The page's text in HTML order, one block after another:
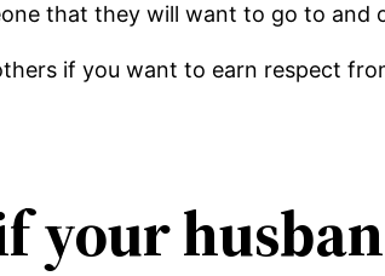
that they will want to go to and
if you want to earn respect
your